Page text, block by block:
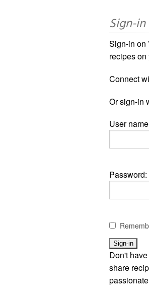
Sign-in
Sign-in on
recipes
Connect
Or sign-in
User
Password:
Don't
share